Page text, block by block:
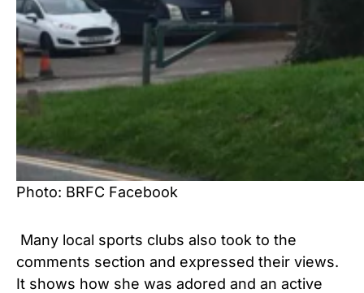
Photo: BRFC Facebook
Many local sports clubs also took to the
comments section and expressed their views.
It shows how she was adored and an active